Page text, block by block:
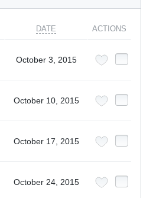
DATE ACTIONS
October 3, 2015
October 10, 2015
October 17, 2015
October 24, 2015